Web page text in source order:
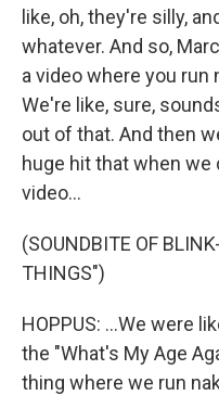
like, oh, they're silly,
whatever. And so,
a video where you run
We're like, sure,
out of that. And then
huge hit that when we
video...
(SOUNDBITE OF
THINGS")
HOPPUS: ...We were
the "What's My Age
thing where we run